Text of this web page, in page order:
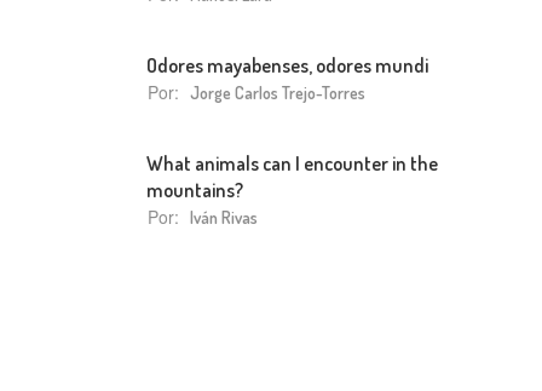
Odores mayabenses, odores mundi
Por: Jorge Carlos Trejo-Torres
What animals can I encounter in the
mountains?
Por: Iván Rivas